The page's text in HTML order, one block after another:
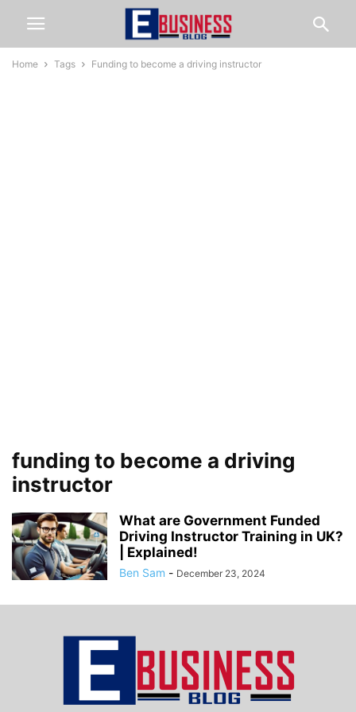
Home Tags Funding to become a driving instructor
funding to become a driving
instructor
What are Government Funded
Driving Instructor Training in UK?
| Explained!
Ben Sam - December 23, 2024